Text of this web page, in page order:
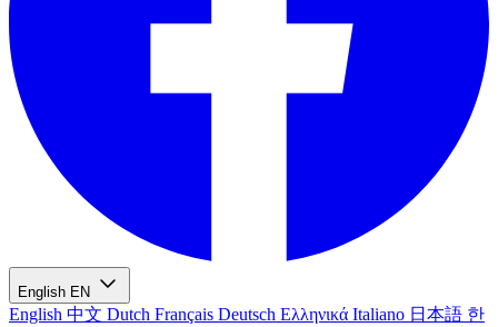
English EN
English 中文 Dutch Français Deutsch Ελληνικά Italiano 日本語 한